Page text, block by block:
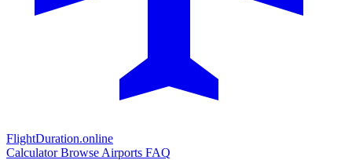
FlightDuration.online
CalculatorBrowse Airports FAQ